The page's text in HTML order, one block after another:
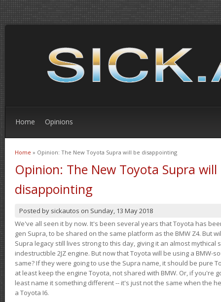
Home Opinions
You are here
Home » Opinion: The New Toyota Supra will be disappointing
Opinion: The New Toyota Supra will
disappointing
Posted by sickautos on Sunday, 13 May 2018
We've all seen it by now. It's been several years that Toyota has
gen Supra, to be shared on the same platform as the BMW Z4. But
Supra legacy still lives strong to this day, giving it an almost
indestructible 2JZ engine. But now that Toyota will be using a BMW-
same? If they were going to use the Supra name, it should be pure
at least keep the engine Toyota, not shared with BMW. Or, if you're
least name it something different -- it's just not the same when the
a Toyota I6.